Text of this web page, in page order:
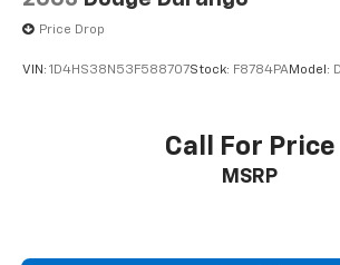
Price Drop
VIN: 1D4HS38N53F588707Stock: F8784PAModel:
Call For Price
MSRP